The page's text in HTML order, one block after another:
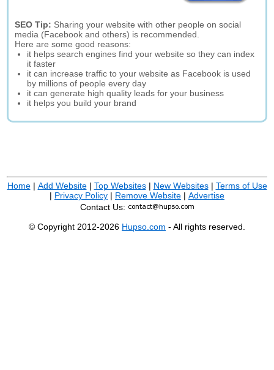
SEO Tip: Sharing your website with other people on social
media (Facebook and others) is recommended.
Here are some good reasons:
it helps search engines find your website so they can index
it faster
it can increase traffic to your website as Facebook is used
by millions of people every day
it can generate high quality leads for your business
it helps you build your brand
Home| Add Website| Top Websites| New Websites| Terms of Use
| Privacy Policy | Remove Website | Advertise
Contact Us:
© Copyright 2012-2026 Hupso.com - All rights reserved.